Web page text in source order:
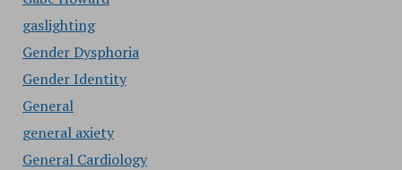
gaslighting
Gender Dysphoria
Gender Identity
General
general axiety
General Cardiology